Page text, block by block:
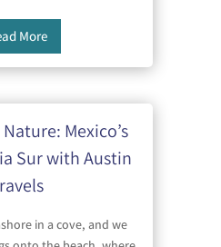
More
Mexico’s
Sur with Austin
in a cove, and we